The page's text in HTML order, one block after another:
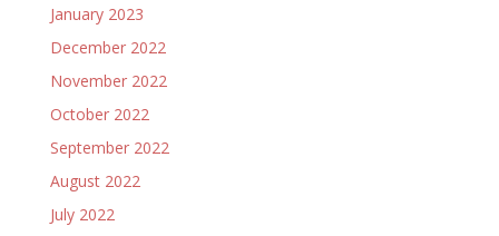
January 2023
December 2022
November 2022
October 2022
September 2022
August 2022
July 2022